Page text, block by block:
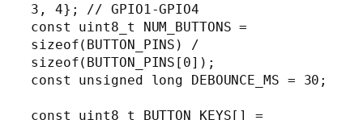
3, 4}; // GPIO1-GPIO4
const uint8_t NUM_BUTTONS =
sizeof(BUTTON_PINS) /
sizeof(BUTTON_PINS[0]);
const unsigned long DEBOUNCE_MS = 30;
const uint8_t BUTTON_KEYS[] =